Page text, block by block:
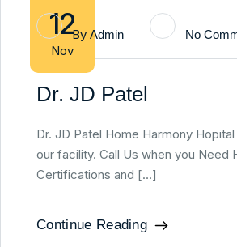
12
Nov
By Admin No
Dr. JD Patel
Dr. JD Patel Home Harmony
our facility. Call Us when you Need
Certifications and […]
Continue Reading